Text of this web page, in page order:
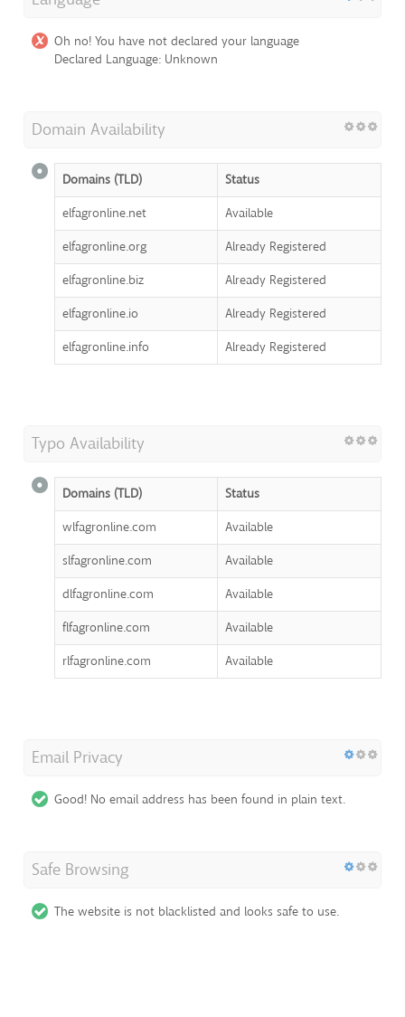
Oh no! You have not declared your language
Declared Language: Unknown
Domain Availability
Domains (TLD)
Status
elfagronline.net
Available
elfagronline.org
Already Registered
elfagronline.biz
Already Registered
elfagronline.io
Already Registered
elfagronline.info
Already Registered
Typo Availability
Domains (TLD)
Status
wlfagronline.com
Available
slfagronline.com
Available
dlfagronline.com
Available
flfagronline.com
Available
rlfagronline.com
Available
Email Privacy
Good! No email address has been found in plain text.
Safe Browsing
The website is not blacklisted and looks safe to use.